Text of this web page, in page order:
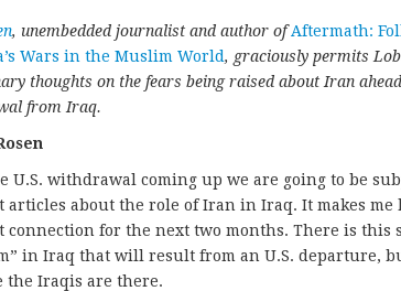
, unembedded journalist and author ofAftermath:
Wars in the Muslim World, graciously permits
thoughts on the fears being raised about Iran ahead
from Iraq.
U.S. withdrawal coming up we are going to be
articles about the role of Iran in Iraq. It makes me
connection for the next two months. There is this
in Iraq that will result from an U.S. departure,
the Iraqis are there.